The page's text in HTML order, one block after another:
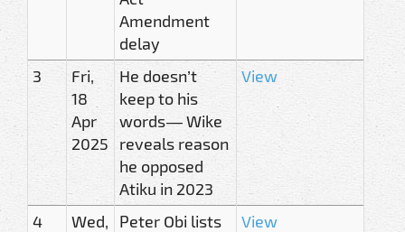
Amendment
delay
3
Fri,
18
Apr
2025
He doesn’t
keep to his
words — Wike
reveals reason
he opposed
Atiku in 2023
View
4
Wed,
Peter Obi lists
View